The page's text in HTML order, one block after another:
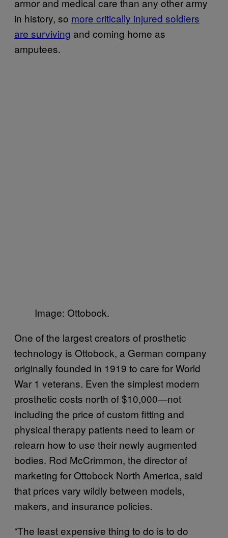
in history, so more critically injured soldiers
are surviving and coming home as
amputees.
Image: Ottobock.
One of the largest creators of prosthetic
technology is Ottobock, a German company
originally founded in 1919 to care for World
War 1 veterans. Even the simplest modern
prosthetic costs north of $10,000—not
including the price of custom fitting and
physical therapy patients need to learn or
relearn how to use their newly augmented
bodies. Rod McCrimmon, the director of
marketing for Ottobock North America, said
that prices vary wildly between models,
makers, and insurance policies.
“The least expensive thing to do is to do